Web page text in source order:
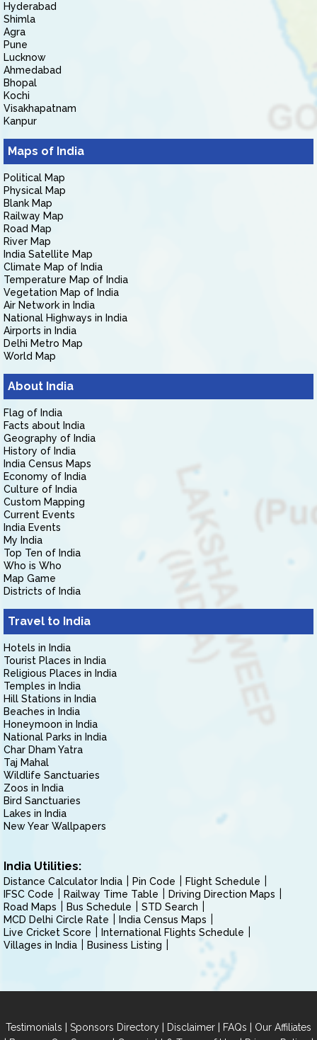
Hyderabad
Shimla
Agra
Pune
Lucknow
Ahmedabad
Bhopal
Kochi
Visakhapatnam
Kanpur
Maps of India
Political Map
Physical Map
Blank Map
Railway Map
Road Map
River Map
India Satellite Map
Climate Map of India
Temperature Map of India
Vegetation Map of India
Air Network in India
National Highways in India
Airports in India
Delhi Metro Map
World Map
About India
Flag of India
Facts about India
Geography of India
History of India
India Census Maps
Economy of India
Culture of India
Custom Mapping
Current Events
India Events
My India
Top Ten of India
Who is Who
Map Game
Districts of India
Travel to India
Hotels in India
Tourist Places in India
Religious Places in India
Temples in India
Hill Stations in India
Beaches in India
Honeymoon in India
National Parks in India
Char Dham Yatra
Taj Mahal
Wildlife Sanctuaries
Zoos in India
Bird Sanctuaries
Lakes in India
New Year Wallpapers
India Utilities:
Distance Calculator India Pin Code
Flight Schedule
IFSC Code
Railway Time Table
Driving Direction Maps
Road Maps
Bus Schedule
STD Search
MCD Delhi Circle Rate
India Census Maps
Live Cricket Score
International Flights Schedule
Villages in India
Business Listing
Testimonials | Sponsors Directory | Disclaimer | FAQs | Our Affiliates